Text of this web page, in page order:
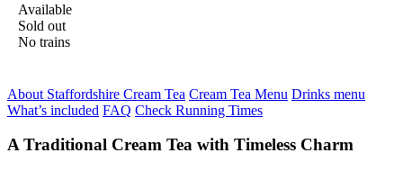
Available
Sold out
No trains
About Staffordshire Cream Tea Cream Tea Menu Drinks menu
What’s included FAQ Check Running Times
A Traditional Cream Tea with Timeless Charm